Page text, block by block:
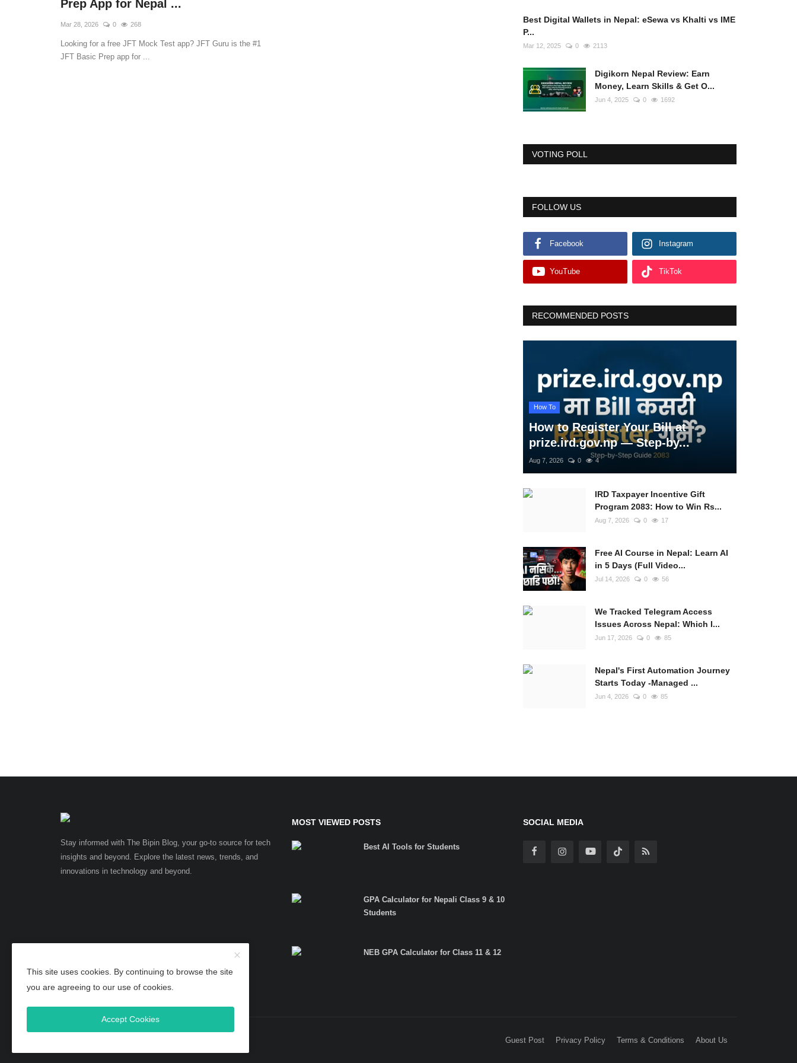
Prep App for Nepal ...
Mar 28, 2026 0 268
Looking for a free JFT Mock Test app? JFT Guru is the #1
JFT Basic Prep app for ...
Best Digital Wallets in Nepal: eSewa vs Khalti vs IME
P...
Mar 12, 2025 0 2113
Digikorn Nepal Review: Earn
Money, Learn Skills & Get O...
Jun 4, 2025 0 1692
VOTING POLL
FOLLOW US
Facebook Instagram
YouTube TikTok
RECOMMENDED POSTS
How To
How to Register Your Bill at
prize.ird.gov.np — Step-by...
Aug 7, 2026 0 4
IRD Taxpayer Incentive Gift
Program 2083: How to Win Rs...
Aug 7, 2026 0 17
Free AI Course in Nepal: Learn AI
in 5 Days (Full Video...
Jul 14, 2026 0 56
We Tracked Telegram Access
Issues Across Nepal: Which I...
Jun 17, 2026 0 85
Nepal's First Automation Journey
Starts Today -Managed ...
Jun 4, 2026 0 85
Stay informed with The Bipin Blog, your go-to source for tech
insights and beyond. Explore the latest news, trends, and
innovations in technology and beyond.
MOST VIEWED POSTS
Best AI Tools for Students
GPA Calculator for Nepali Class 9 & 10
Students
NEB GPA Calculator for Class 11 & 12
SOCIAL MEDIA
Guest Post Privacy Policy Terms & Conditions About Us
This site uses cookies. By continuing to browse the site
you are agreeing to our use of cookies.
Accept Cookies